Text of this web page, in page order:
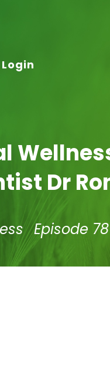
Login
Dr
Episode 78